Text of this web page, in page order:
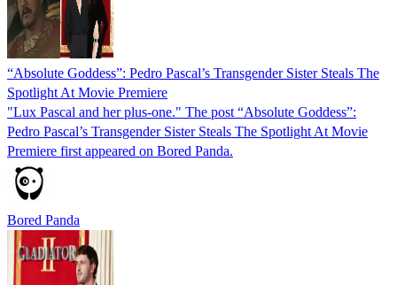
“Absolute Goddess”: Pedro Pascal’s Transgender Sister Steals The
Spotlight At Movie Premiere
"Lux Pascal and her plus-one." The post “Absolute Goddess”:
Pedro Pascal’s Transgender Sister Steals The Spotlight At Movie
Premiere first appeared on Bored Panda.
Bored Panda